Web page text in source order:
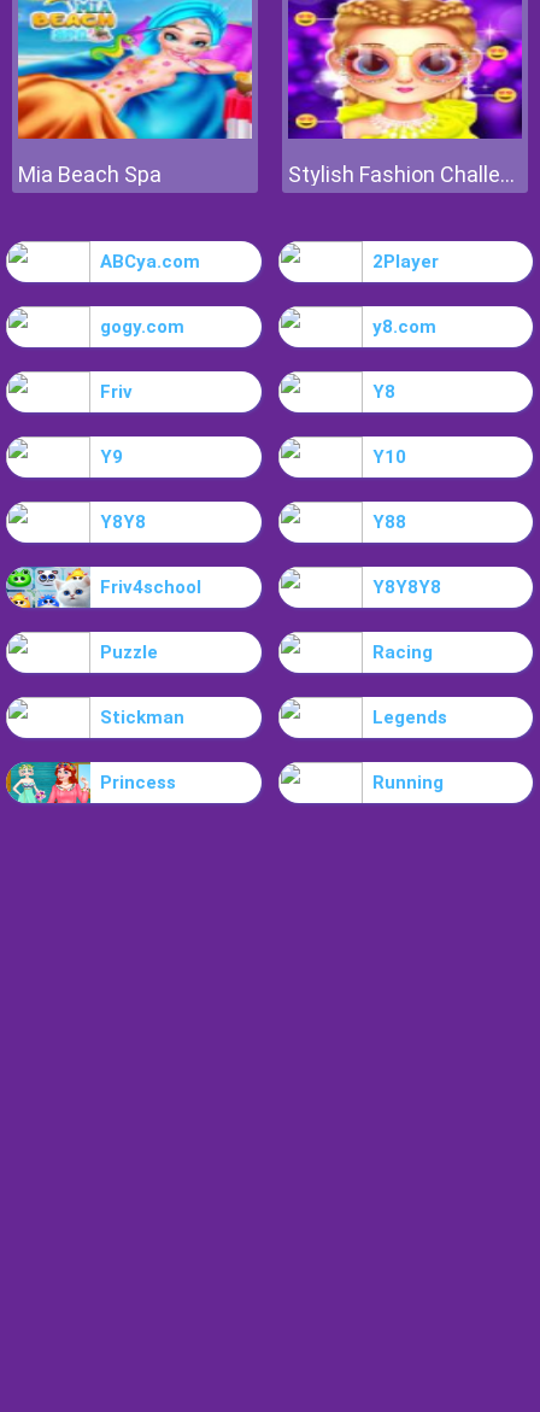
Mia Beach Spa Stylish Fashion Challenge
ABCya.com 2Player
gogy.com y8.com
Friv Y8
Y9 Y10
Y8Y8 Y88
Friv4school Y8Y8Y8
Puzzle Racing
Stickman Legends
Princess Running